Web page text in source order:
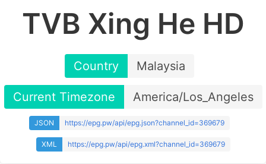
TVB Xing He HD
Country Malaysia
Current Timezone America/Los_Angeles
JSON https://epg.pw/api/epg.json?channel_id=369679
XML https://epg.pw/api/epg.xml?channel_id=369679